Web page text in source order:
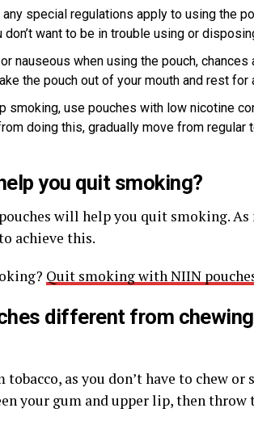
special regulations apply to using the
don’t want to be in trouble using or
nauseous when using the pouch, chances
the pouch out of your mouth and rest for
smoking, use pouches with low nicotine
doing this, gradually move from regular
you quit smoking?
will help you quit smoking.
achieve this.
Quit smoking with NIIN
different from
as you don’t have to chew or
your gum and upper lip, then throw